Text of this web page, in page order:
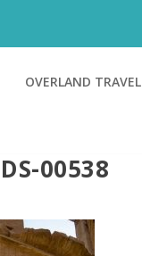
OVERLAND TRAVEL
00538